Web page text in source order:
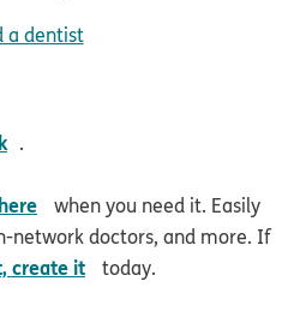
a dentist
.
opens in new window
when you need it. Easily
network doctors, and more. If
create it opens in new window
today.